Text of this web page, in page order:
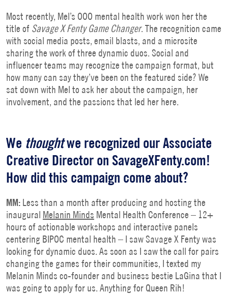
Most recently, Mel’s OOO mental health work won her the
title of Savage X Fenty Game Changer. The recognition came
with social media posts, email blasts, and a microsite
sharing the work of three dynamic duos. Social and
influencer teams may recognize the campaign format, but
how many can say they’ve been on the featured side? We
sat down with Mel to ask her about the campaign, her
involvement, and the passions that led her here.
We thoughtwe recognized our Associate
Creative Director on SavageXFenty.com!
How did this campaign come about?
MM: Less than a month after producing and hosting the
inaugural Melanin Minds Mental Health Conference – 12+
hours of actionable workshops and interactive panels
centering BIPOC mental health – I saw Savage X Fenty was
looking for dynamic duos. As soon as I saw the call for pairs
changing the games for their communities, I texted my
Melanin Minds co-founder and business bestie LaGina that I
was going to apply for us. Anything for Queen Rih!